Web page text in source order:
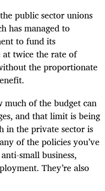
public sector unions
has managed to
to fund its
twice the rate of
the proportionate
much of the budget can
and that limit is being
in the private sector is
of the policies you’ve
small business,
They’re also